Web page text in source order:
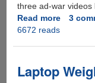
three ad-war videos
Read moreabout
Apple's
Reply
3
6672 reads
Laptop